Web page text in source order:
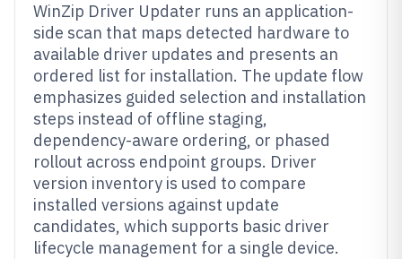
WinZip Driver Updater runs an application-
side scan that maps detected hardware to
available driver updates and presents an
ordered list for installation. The update flow
emphasizes guided selection and installation
steps instead of offline staging,
dependency-aware ordering, or phased
rollout across endpoint groups. Driver
version inventory is used to compare
installed versions against update
candidates, which supports basic driver
lifecycle management for a single device.